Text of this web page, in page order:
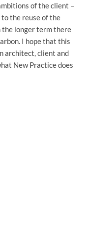
of the client –
to the reuse of the
the longer term there
I hope that this
architect, client and
New Practice does